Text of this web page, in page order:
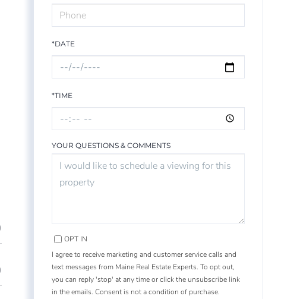
*DATE
*TIME
YOUR QUESTIONS & COMMENTS
OPT IN
I agree to receive marketing and customer service calls and
text messages from Maine Real Estate Experts. To opt out,
you can reply 'stop' at any time or click the unsubscribe link
in the emails. Consent is not a condition of purchase.